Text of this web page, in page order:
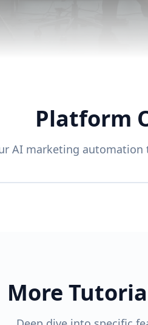
Platform
AI marketing
More